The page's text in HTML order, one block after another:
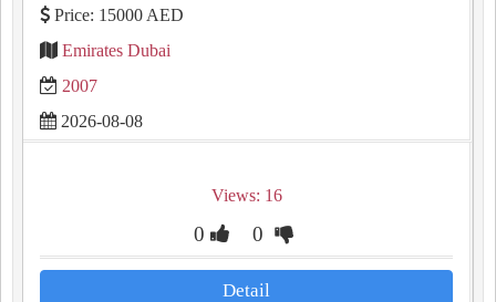
Price: 15000 AED
Emirates Dubai
2007
2026-08-08
Views: 16
0 0
Detail